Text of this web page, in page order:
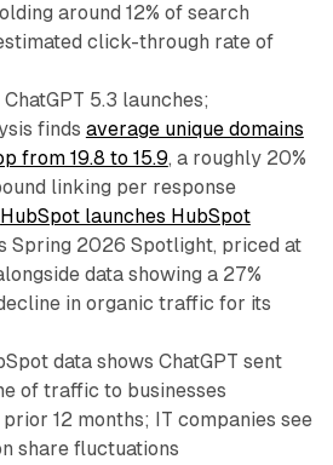
around 12% of search
click-through rate of
ChatGPT 5.3 launches;
finds average unique domains
from 19.8 to 15.9, a roughly 20%
linking per response
HubSpot launches HubSpot
Spring 2026 Spotlight, priced at
data showing a 27%
in organic traffic for its
data shows ChatGPT sent
of traffic to businesses
12 months; IT companies see
share fluctuations